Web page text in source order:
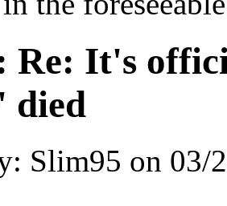
Re: It's
died
Slim95 on 03/